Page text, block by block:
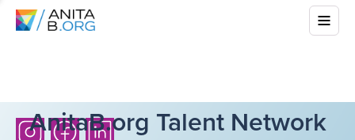
AnitaB.org Talent Network